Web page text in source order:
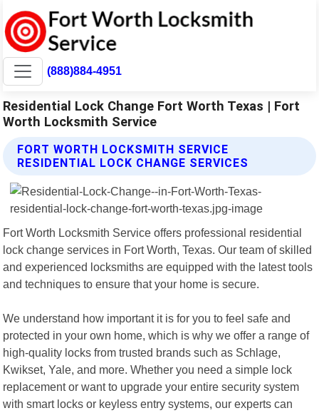
(888)884-4951
Residential Lock Change Fort Worth Texas | Fort
Worth Locksmith Service
FORT WORTH LOCKSMITH SERVICE
RESIDENTIAL LOCK CHANGE SERVICES
Fort Worth Locksmith Service offers professional residential
lock change services in Fort Worth, Texas. Our team of skilled
and experienced locksmiths are equipped with the latest tools
and techniques to ensure that your home is secure.
We understand how important it is for you to feel safe and
protected in your own home, which is why we offer a range of
high-quality locks from trusted brands such as Schlage,
Kwikset, Yale, and more. Whether you need a simple lock
replacement or want to upgrade your entire security system
with smart locks or keyless entry systems, our experts can